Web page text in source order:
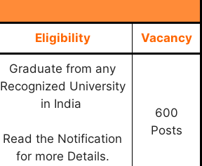
Eligibility Vacancy
Graduate from any
Recognized University
in India
Read the Notification
for more Details.
600
Posts